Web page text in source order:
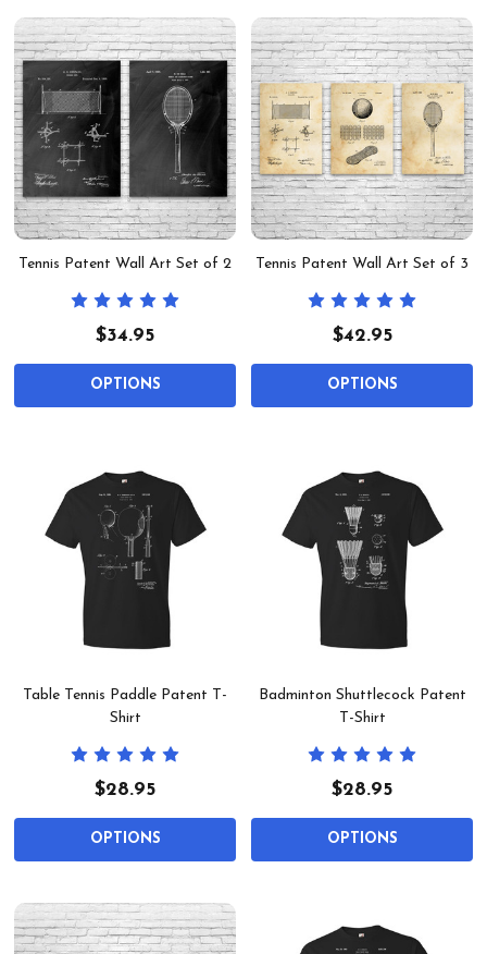
Tennis Patent Wall Art Set of 2
$34.95
OPTIONS
Tennis Patent Wall Art Set of 3
$42.95
OPTIONS
Table Tennis Paddle Patent T-
Shirt
$28.95
OPTIONS
Badminton Shuttlecock Patent
T-Shirt
$28.95
OPTIONS